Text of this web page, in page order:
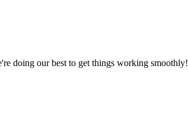
doing our best to get things working smoothly!